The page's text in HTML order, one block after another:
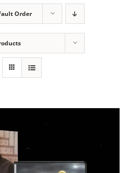
Order